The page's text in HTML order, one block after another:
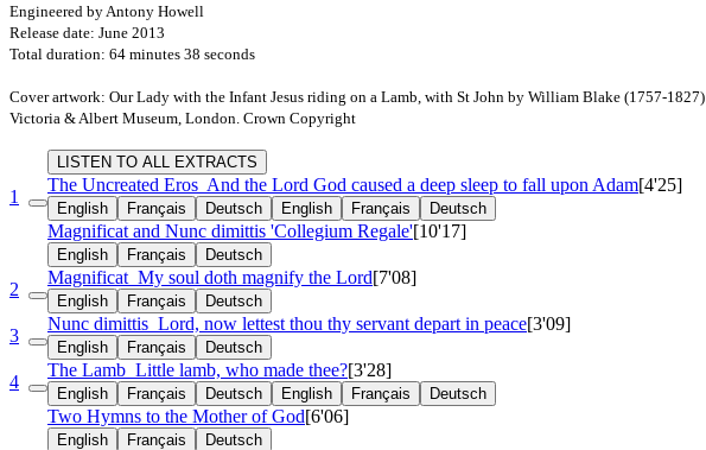
Engineered by Antony Howell
Release date: June 2013
Total duration: 64 minutes 38 seconds
Cover artwork: Our Lady with the Infant Jesus riding on a Lamb, with St John by William Blake (1757-1827)
Victoria & Albert Museum, London. Crown Copyright
LISTEN TO ALL EXTRACTS
1
The Uncreated Eros And the Lord God caused a deep sleep to fall upon Adam[4'25]
English Français Deutsch English Français Deutsch
Magnificat and Nunc dimittis 'Collegium Regale'[10'17]
English Français Deutsch
2
Magnificat My soul doth magnify the Lord[7'08]
English Français Deutsch
3
Nunc dimittis Lord, now lettest thou thy servant depart in peace[3'09]
English Français Deutsch
4
The Lamb Little lamb, who made thee?[3'28]
English Français Deutsch English Français Deutsch
Two Hymns to the Mother of God[6'06]
English Français Deutsch